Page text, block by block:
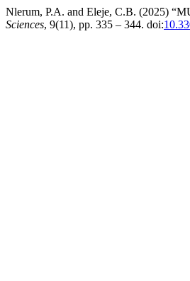
Nlerum, P.A. and Eleje, C.B. (2025)
Sciences, 9(11), pp. 335 – 344. doi: